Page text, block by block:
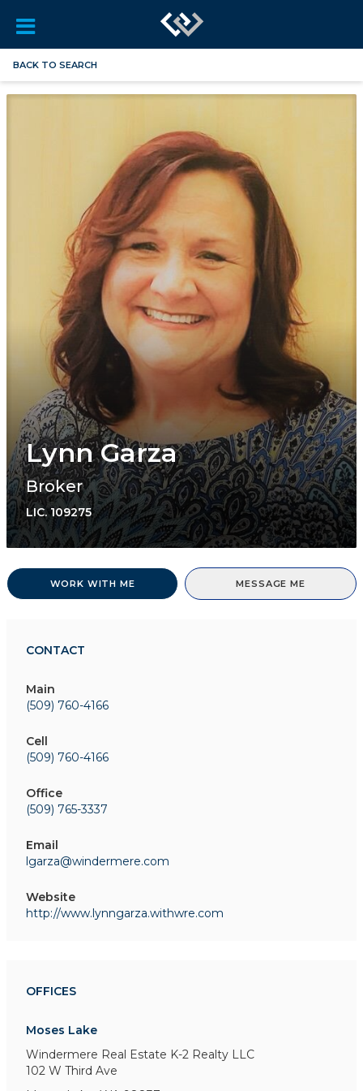
BACK TO SEARCH
Lynn Garza
Broker
LIC.109275
WORK WITH ME MESSAGE ME
CONTACT
Main
(509) 760-4166
Cell
(509) 760-4166
Office
(509) 765-3337
Email
lgarza@windermere.com
Website
http://www.lynngarza.withwre.com
OFFICES
Moses Lake
Windermere Real Estate K-2 Realty LLC
102 W Third Ave